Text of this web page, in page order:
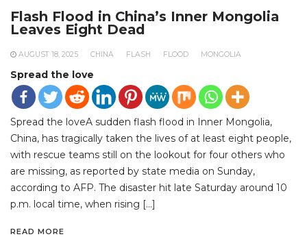
Flash Flood in China’s Inner Mongolia
Leaves Eight Dead
AUGUST 18, 2025 CHINA FLASH FLOOD MONGOLIA
Spread the love
Spread the loveA sudden flash flood in Inner Mongolia,
China, has tragically taken the lives of at least eight people,
with rescue teams still on the lookout for four others who
are missing, as reported by state media on Sunday,
according to AFP. The disaster hit late Saturday around 10
p.m. local time, when rising […]
READ MORE